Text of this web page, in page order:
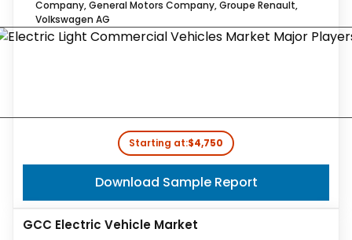
Company, General Motors Company, Groupe Renault,
Volkswagen AG
Starting at:$4,750
Download Sample Report
GCC Electric Vehicle Market